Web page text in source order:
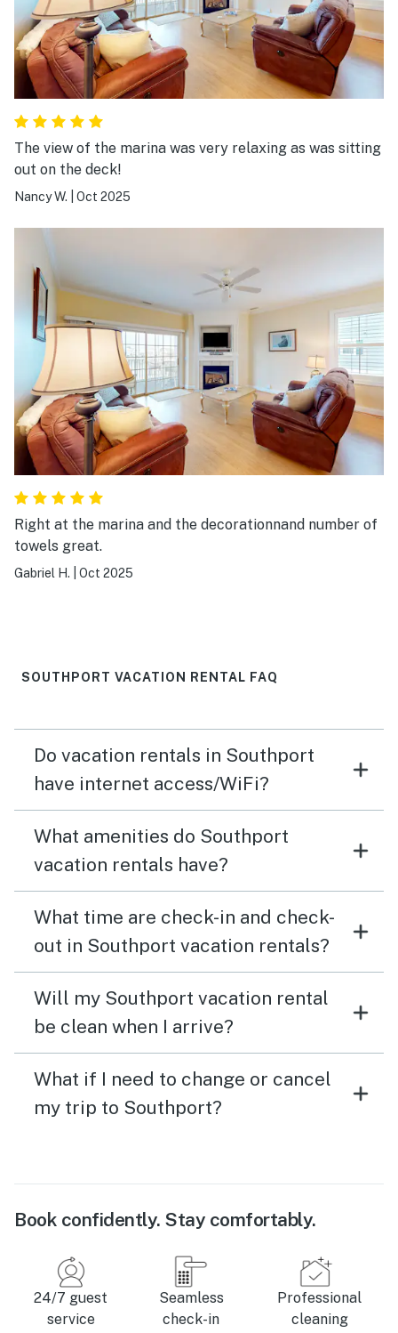
The view of the marina was very relaxing as was sitting
out on the deck!
Nancy W. Oct 2025
Right at the marina and the decorationnand number of
towels great.
Gabriel H. Oct 2025
SOUTHPORT VACATION RENTAL FAQ
Do vacation rentals in Southport
have internet access/WiFi?
What amenities do Southport
vacation rentals have?
What time are check-in and check-
out in Southport vacation rentals?
Will my Southport vacation rental
be clean when I arrive?
What if I need to change or cancel
my trip to Southport?
Book confidently. Stay comfortably.
24/7 guest
service
Seamless
check-in
Professional
cleaning